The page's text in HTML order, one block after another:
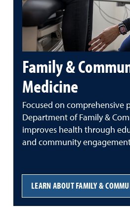
Family &
Medicine
Focused on comprehensive
Department of Family &
improves health through
and community
LEARN ABOUT FAMILY &